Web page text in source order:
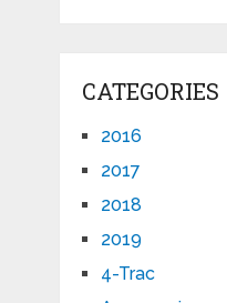
CATEGORIES
2016
2017
2018
2019
4-Trac